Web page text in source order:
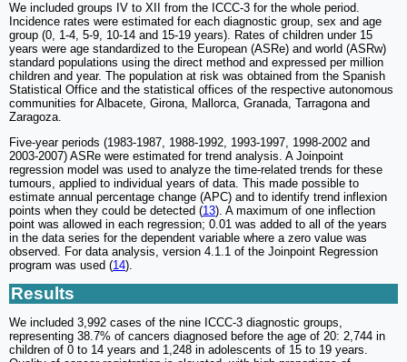
We included groups IV to XII from the ICCC-3 for the whole period.
Incidence rates were estimated for each diagnostic group, sex and age
group (0, 1-4, 5-9, 10-14 and 15-19 years). Rates of children under 15
years were age standardized to the European (ASRe) and world (ASRw)
standard populations using the direct method and expressed per million
children and year. The population at risk was obtained from the Spanish
Statistical Office and the statistical offices of the respective autonomous
communities for Albacete, Girona, Mallorca, Granada, Tarragona and
Zaragoza.
Five-year periods (1983-1987, 1988-1992, 1993-1997, 1998-2002 and
2003-2007) ASRe were estimated for trend analysis. A Joinpoint
regression model was used to analyze the time-related trends for these
tumours, applied to individual years of data. This made possible to
estimate annual percentage change (APC) and to identify trend inflexion
points when they could be detected (13). A maximum of one inflection
point was allowed in each regression; 0.01 was added to all of the years
in the data series for the dependent variable where a zero value was
observed. For data analysis, version 4.1.1 of the Joinpoint Regression
program was used (14).
Results
We included 3,992 cases of the nine ICCC-3 diagnostic groups,
representing 38.7% of cancers diagnosed before the age of 20: 2,744 in
children of 0 to 14 years and 1,248 in adolescents of 15 to 19 years.